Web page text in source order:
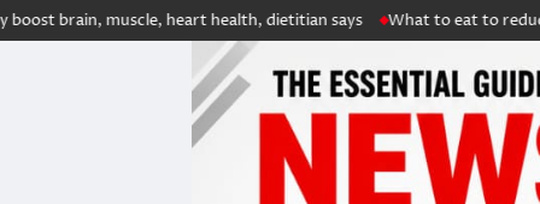
muscle, heart health, dietitian says What to eat to reduce kidney